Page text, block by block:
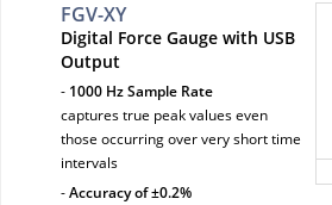
FGV-XY
Digital Force Gauge with USB
Output
- 1000 Hz Sample Rate
captures true peak values even
those occurring over very short time
intervals
-Accuracy of ±0.2%